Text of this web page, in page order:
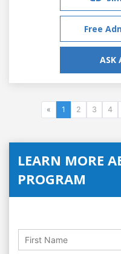
Free
ASK
« 1 2 3 4
LEARN MORE
PROGRAM